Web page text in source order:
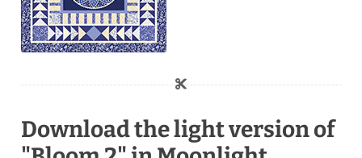
Download the light version of